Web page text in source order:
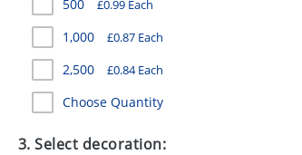
500 £0.99 Each
1,000 £0.87 Each
2,500 £0.84 Each
Choose Quantity
3. Select decoration: